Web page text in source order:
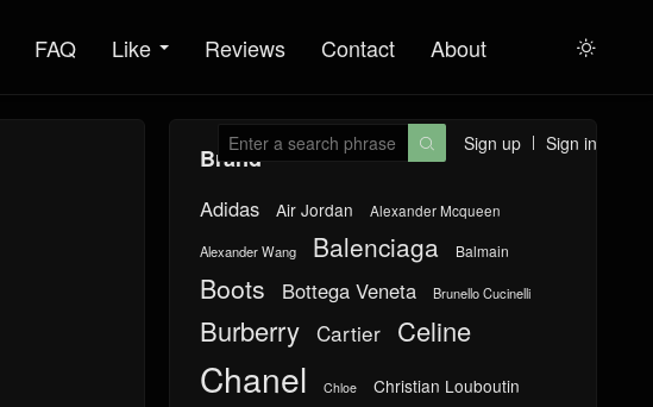
FAQ Like Reviews Contact About 
Sign up Sign in

Brand
Adidas Air Jordan Alexander Mcqueen
Alexander Wang Balenciaga Balmain
Boots Bottega Veneta Brunello Cucinelli
Burberry Cartier Celine
Chanel Chloe Christian Louboutin